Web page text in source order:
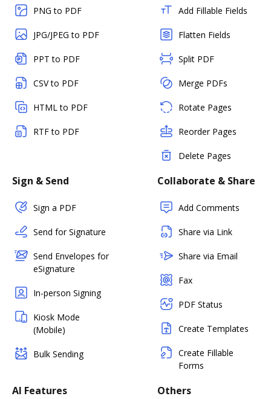
PNG to PDF
JPG/JPEG to PDF
PPT to PDF
CSV to PDF
HTML to PDF
RTF to PDF
Add Fillable Fields
Flatten Fields
Split PDF
Merge PDFs
Rotate Pages
Reorder Pages
Delete Pages
Sign & Send
Sign a PDF
Send for Signature
Send Envelopes for
eSignature
In-person Signing
Kiosk Mode
(Mobile)
Bulk Sending
Collaborate & Share
Add Comments
Share via Link
Share via Email
Fax
PDF Status
Create Templates
Create Fillable
Forms
AI Features Others